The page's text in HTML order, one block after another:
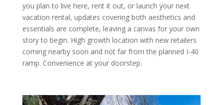
you plan to live here, rent it out, or launch your next
vacation rental, updates covering both aesthetics and
essentials are complete, leaving a canvas for your own
story to begin. High growth location with new retailers
coming nearby soon and not far from the planned I-40
ramp. Convenience at your doorstep.